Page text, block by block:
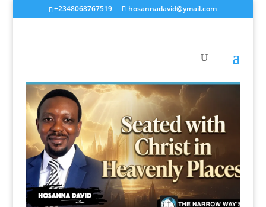
+2348068767519 hosannadavid@ymail.com